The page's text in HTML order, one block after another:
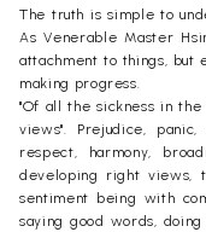
The truth is simple to
As Venerable Master
attachment to things, but
making progress.
"Of all the sickness in
views". Prejudice,
respect, harmony,
developing right views,
sentiment being with
saying good words,